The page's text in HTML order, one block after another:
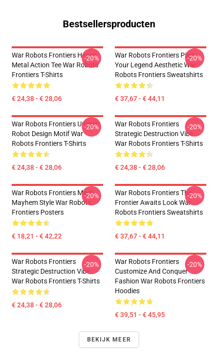
Bestsellersproducten
War Robots Frontiers Heavy
Metal Action Tee War Robots
Frontiers T-Shirts
€ 24,38 - € 28,06
-20%
War Robots Frontiers Pilot
Your Legend Aesthetic War
Robots Frontiers Sweatshirts
€ 37,67 - € 44,11
-20%
War Robots Frontiers Unique
Robot Design Motif War
Robots Frontiers T-Shirts
€ 24,38 - € 28,06
-20%
War Robots Frontiers
Strategic Destruction Vibe
War Robots Frontiers T-Shirts
€ 24,38 - € 28,06
-20%
War Robots Frontiers Mech
Mayhem Style War Robots
Frontiers Posters
€ 18,21 - € 42,22
-20%
War Robots Frontiers The
Frontier Awaits Look War
Robots Frontiers Sweatshirts
€ 37,67 - € 44,11
-20%
War Robots Frontiers
Strategic Destruction Vibe
War Robots Frontiers T-Shirts
€ 24,38 - € 28,06
-20%
War Robots Frontiers
Customize And Conquer
Fashion War Robots Frontiers
Hoodies
€ 39,51 - € 45,95
-20%
BEKIJK MEER